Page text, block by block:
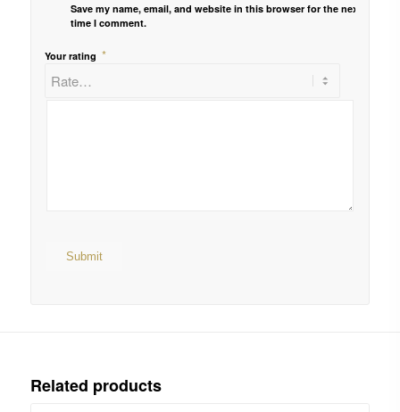
Save my name, email, and website in this browser for the next
time I comment.
Your rating *
Related products